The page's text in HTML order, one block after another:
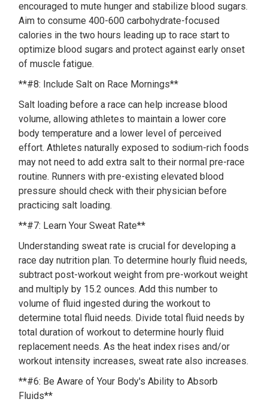
encouraged to mute hunger and stabilize blood sugars.
Aim to consume 400-600 carbohydrate-focused
calories in the two hours leading up to race start to
optimize blood sugars and protect against early onset
of muscle fatigue.
**#8: Include Salt on Race Mornings**
Salt loading before a race can help increase blood
volume, allowing athletes to maintain a lower core
body temperature and a lower level of perceived
effort. Athletes naturally exposed to sodium-rich foods
may not need to add extra salt to their normal pre-race
routine. Runners with pre-existing elevated blood
pressure should check with their physician before
practicing salt loading.
**#7: Learn Your Sweat Rate**
Understanding sweat rate is crucial for developing a
race day nutrition plan. To determine hourly fluid needs,
subtract post-workout weight from pre-workout weight
and multiply by 15.2 ounces. Add this number to
volume of fluid ingested during the workout to
determine total fluid needs. Divide total fluid needs by
total duration of workout to determine hourly fluid
replacement needs. As the heat index rises and/or
workout intensity increases, sweat rate also increases.
**#6: Be Aware of Your Body's Ability to Absorb
Fluids**